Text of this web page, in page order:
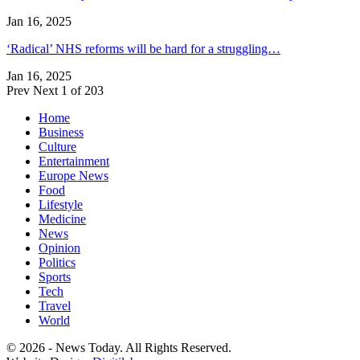
Jan 16, 2025
‘Radical’ NHS reforms will be hard for a struggling…
Jan 16, 2025
Prev Next 1 of 203
Home
Business
Culture
Entertainment
Europe News
Food
Lifestyle
Medicine
News
Opinion
Politics
Sports
Tech
Travel
World
© 2026 - News Today. All Rights Reserved.